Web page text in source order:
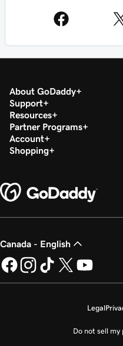
About GoDaddy
Support
Resources
Partner Programs
Account
Shopping
Canada - English
Legal
Do not sell